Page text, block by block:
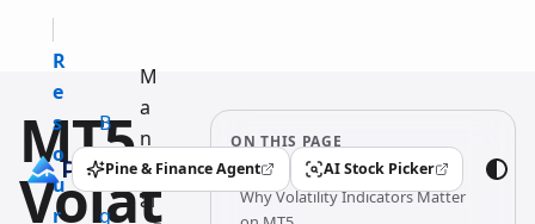
R
e
s
o
u
r
B
l
o
g
M
a
n
u
al
Pine & Finance Agent
(opens in a new tab) AI Stock Picker
(opens in a new tab)
MT5
Volat
ON THIS PAGE
Why Volatility Indicators Matter